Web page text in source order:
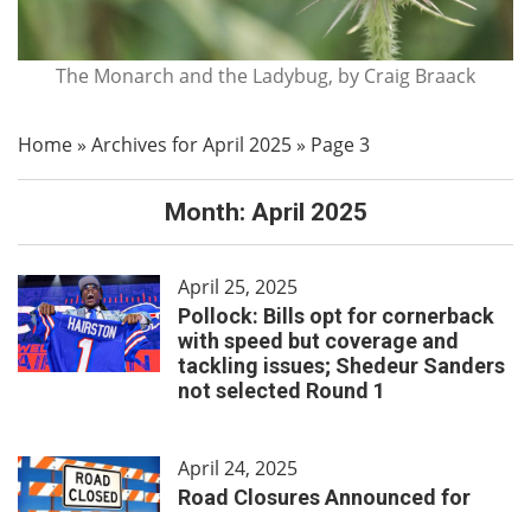
The Monarch and the Ladybug, by Craig Braack
Home» Archives for April 2025» Page 3
Month: April 2025
April 25, 2025
Pollock: Bills opt for cornerback
with speed but coverage and
tackling issues; Shedeur Sanders
not selected Round 1
April 24, 2025
Road Closures Announced for